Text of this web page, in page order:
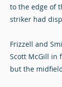
to the edge of
striker had
Frizzell and
Scott McGill in
but the